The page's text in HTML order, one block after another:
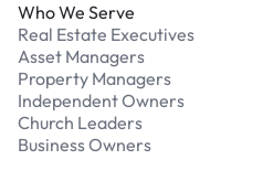
Who We Serve
Real Estate Executives
Asset Managers
Property Managers
Independent Owners
Church Leaders
Business Owners